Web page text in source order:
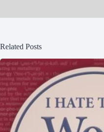
Related Posts